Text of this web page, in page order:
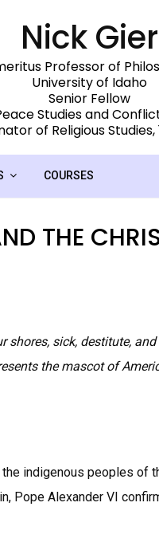
Nick Gier
Professor of
University of Idaho
Senior Fellow
Studies and
of Religious Studies,
COURSES
THE
shores, sick, destitute,
the mascot of
indigenous peoples of
Pope Alexander VI